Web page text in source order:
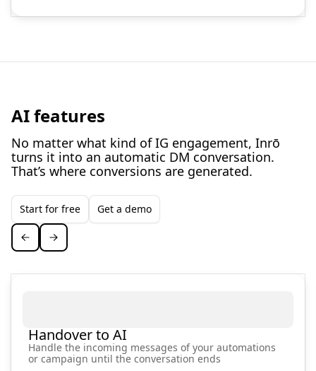
AI features
No matter what kind of IG engagement, Inrō
turns it into an automatic DM conversation.
That’s where conversions are generated.
Start for free Get a demo
Handover to AI
Handle the incoming messages of your automations
or campaign until the conversation ends